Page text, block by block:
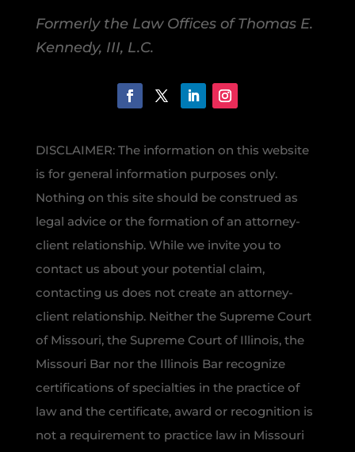
Formerly the Law Offices of Thomas E.
Kennedy, III, L.C.
DISCLAIMER: The information on this website
is for general information purposes only.
Nothing on this site should be construed as
legal advice or the formation of an attorney-
client relationship. While we invite you to
contact us about your potential claim,
contacting us does not create an attorney-
client relationship. Neither the Supreme Court
of Missouri, the Supreme Court of Illinois, the
Missouri Bar nor the Illinois Bar recognize
certifications of specialties in the practice of
law and the certificate, award or recognition is
not a requirement to practice law in Missouri